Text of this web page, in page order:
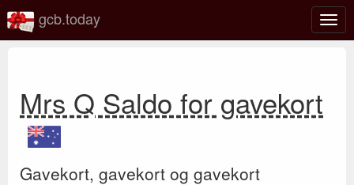
Slå
gcb.today
Mrs Q Saldo for gavekort
Gavekort, gavekort og gavekort